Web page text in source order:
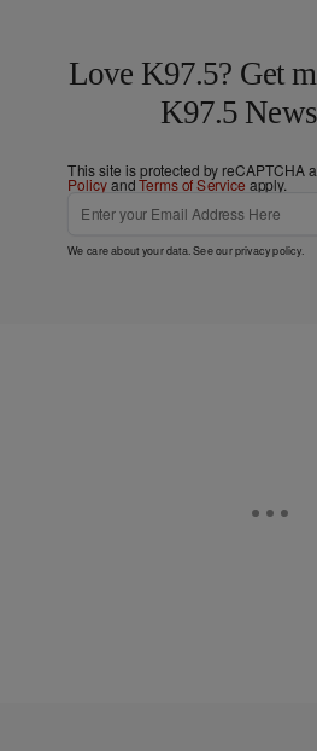
Love K97.5? Get
K97.5
This site is protected by reCAPTCHA
PolicyandTerms of Service apply.
We care about your data. See ourprivacy policy.